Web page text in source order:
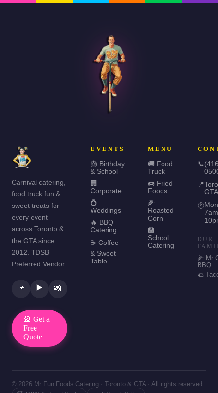
Carnival catering,
food truck fun &
sweet treats for
every event
across Toronto &
the GTA since
2012. TDSB
Preferred Vendor.
📌 ▶️ 📸
🎡 Get a
Free
Quote
EVENTS
🎂 Birthday
& School
🏢
Corporate
💍
Weddings
🔥 BBQ
Catering
☕ Coffee
& Sweet
Table
MENU
🚚 Food
Truck
🍩 Fried
Foods
🌽
Roasted
Corn
🏫
School
Catering
📞
📍
GTA
🕐
OUR
🌽 Mr
BBQ
🌮
© 2026 Mr Fun Foods Catering · Toronto & GTA · All rights reserved.